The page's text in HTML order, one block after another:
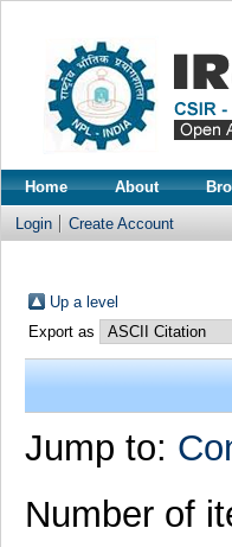
Home About
Login Create Account
Up a level
Export as
Jump to:
Number of